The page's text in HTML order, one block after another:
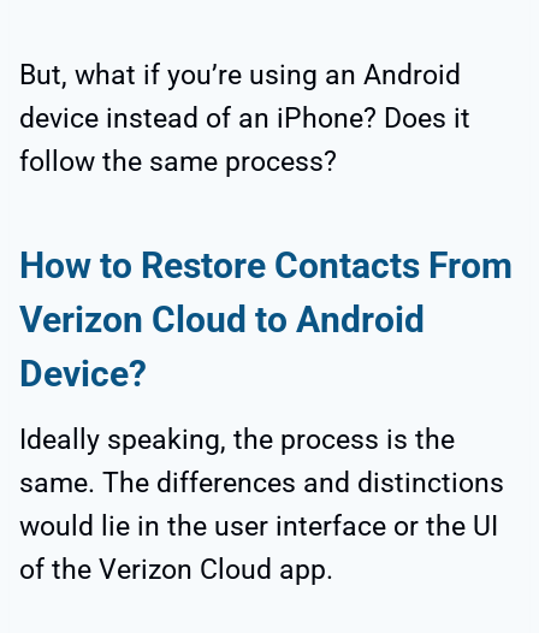
But, what if you’re using an Android
device instead of an iPhone? Does it
follow the same process?
How to Restore Contacts From
Verizon Cloud to Android
Device?
Ideally speaking, the process is the
same. The differences and distinctions
would lie in the user interface or the UI
of the Verizon Cloud app.